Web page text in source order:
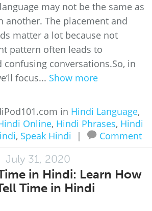
may not be the same as
another. The placement and
matter a lot because not
pattern often leads to
confusing conversations.So, in
focus... Show more
in Hindi Language,
Online, Hindi Phrases, Hindi
, Speak Hindi | Comment
July 31, 2020
in Hindi: Learn How
Time in Hindi